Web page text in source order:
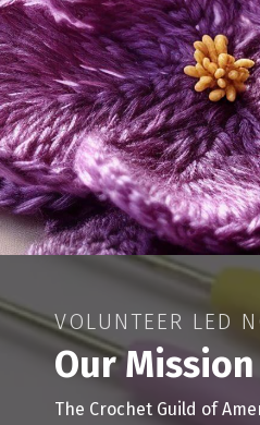
VOLUNTEER LED
Our Mission
The Crochet Guild of